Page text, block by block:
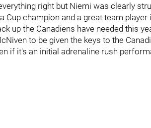
right but Niemi was clearly
Cup champion and a great team
up the Canadiens have needed this
to be given the keys to the
if it's an initial adrenaline rush